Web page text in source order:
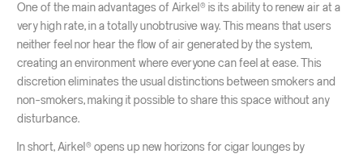
One of the main advantages of Airkel® is its ability to renew air at a
very high rate, in a totally unobtrusive way. This means that users
neither feel nor hear the flow of air generated by the system,
creating an environment where everyone can feel at ease. This
discretion eliminates the usual distinctions between smokers and
non-smokers, making it possible to share this space without any
disturbance.
In short, Airkel® opens up new horizons for cigar lounges by